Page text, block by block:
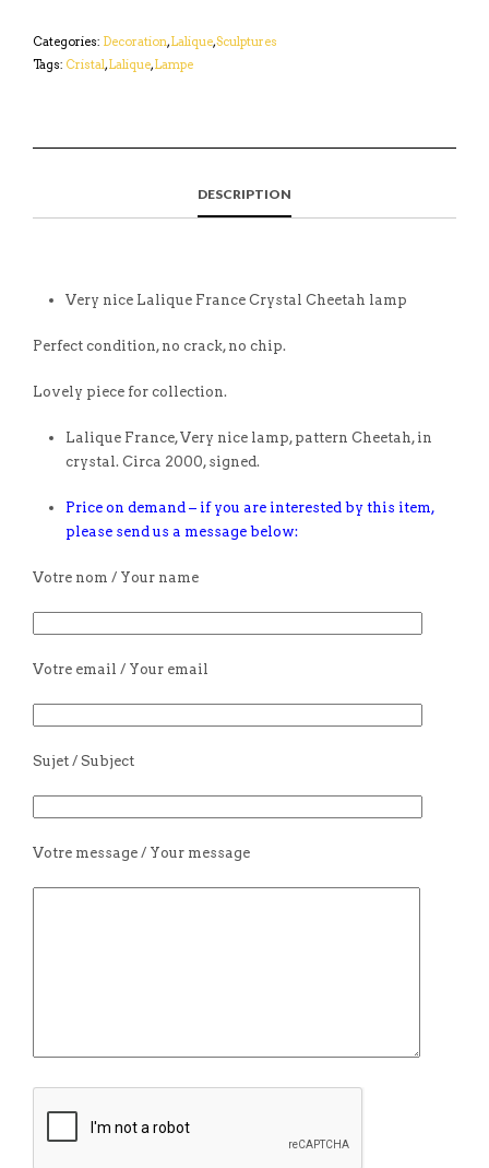
Categories: Decoration,Lalique,Sculptures
Tags: Cristal,Lalique,Lampe
DESCRIPTION
Very nice Lalique France Crystal Cheetah lamp
Perfect condition, no crack, no chip.
Lovely piece for collection.
Lalique France, Very nice lamp, pattern Cheetah, in
crystal. Circa 2000, signed.
Price on demand – if you are interested by this item,
please send us a message below:
Votre nom / Your name
Votre email / Your email
Sujet / Subject
Votre message / Your message